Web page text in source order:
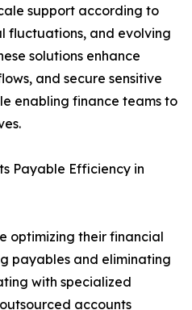
support according to
fluctuations, and evolving
solutions enhance
and secure sensitive
enabling finance teams to
Payable Efficiency in
optimizing their financial
payables and eliminating
with specialized
accounts